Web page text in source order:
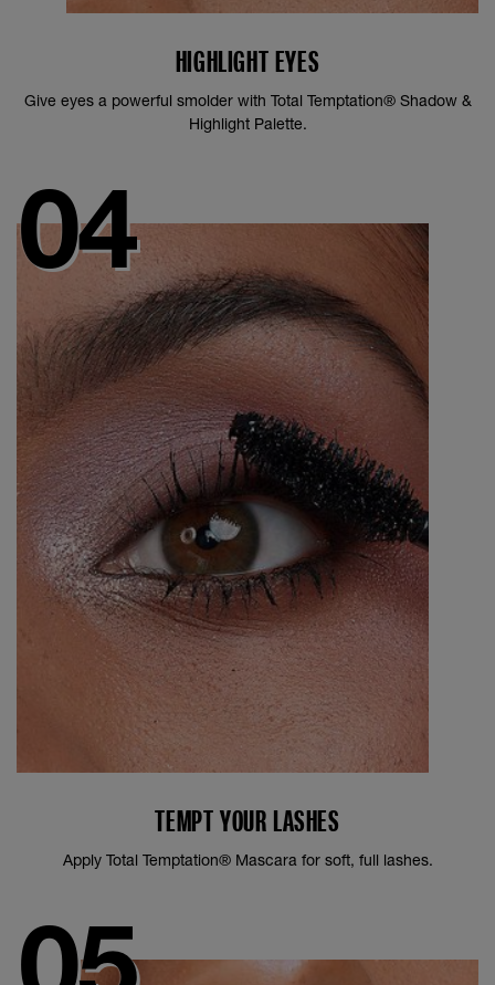
HIGHLIGHT EYES
Give eyes a powerful smolder with Total Temptation® Shadow &
Highlight Palette.
TEMPT YOUR LASHES
Apply Total Temptation® Mascara for soft, full lashes.